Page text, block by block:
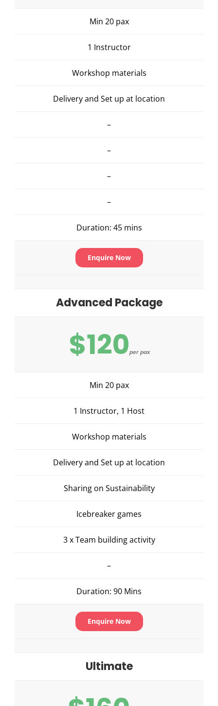
Min 20 pax
1 Instructor
Workshop materials
Delivery and Set up at location
–
–
–
–
Duration: 45 mins
Enquire Now
Advanced Package
$120per pax
Min 20 pax
1 Instructor, 1 Host
Workshop materials
Delivery and Set up at location
Sharing on Sustainability
Icebreaker games
3 x Team building activity
–
Duration: 90 Mins
Enquire Now
Ultimate